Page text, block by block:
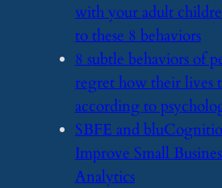
with your adult
to these 8 behaviors
​8 subtle behaviors of
regret how their lives
according to
​SBFE and
Improve Small
Analytics